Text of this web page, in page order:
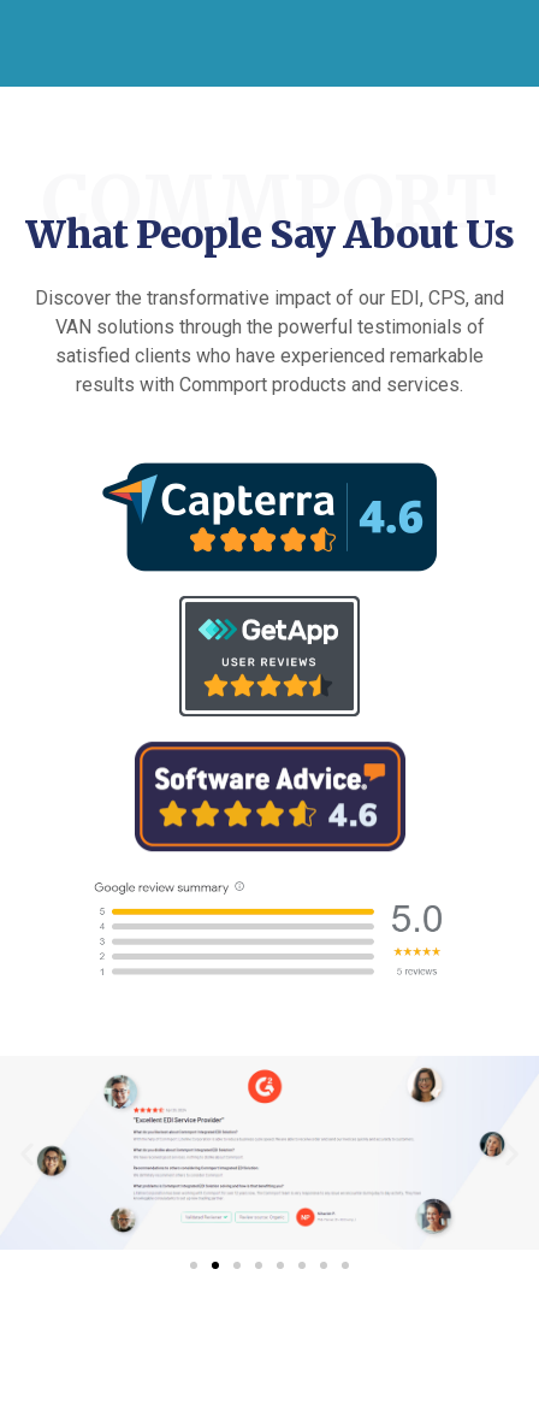
COMMPORT
What People Say About Us
Discover the transformative impact of our EDI, CPS, and
VAN solutions through the powerful testimonials of
satisfied clients who have experienced remarkable
results with Commport products and services.